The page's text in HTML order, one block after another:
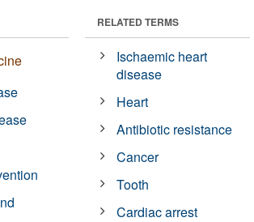
RELATED TERMS
Ischaemic heart
disease
Heart
Antibiotic resistance
Cancer
Tooth
Cardiac arrest